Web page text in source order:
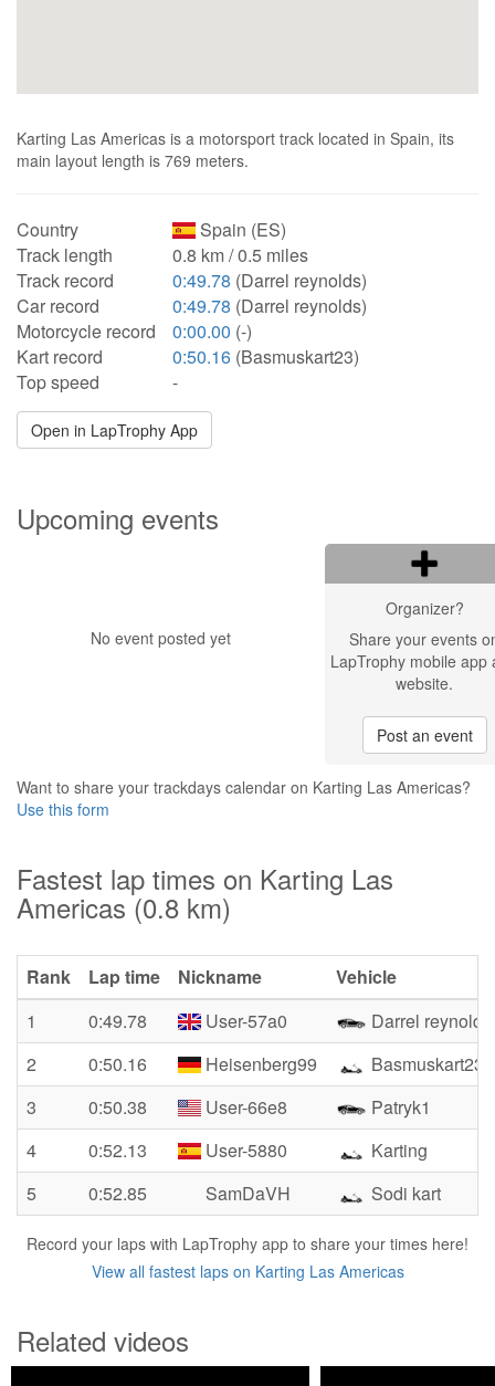
Karting Las Americas is a motorsport track located in Spain, its
main layout length is 769 meters.
Country
Spain (ES)
Track length
0.8 km / 0.5 miles
Track record
0:49.78 (Darrel reynolds)
Car record
0:49.78 (Darrel reynolds)
Motorcycle record
0:00.00 (-)
Kart record
0:50.16 (Basmuskart23)
Top speed
-
Open in LapTrophy App
Upcoming events
No event posted yet
Organizer?
Share your events
LapTrophy mobile app
website.
Post an event
Want to share your trackdays calendar on Karting Las Americas?
Use this form
Fastest lap times on Karting Las
Americas (0.8 km)
Rank Lap time Nickname
Vehicle
1
0:49.78 User-57a0
Darrel reynolds
2
0:50.16 Heisenberg99
Basmuskart23
3
0:50.38 User-66e8
Patryk1
4
0:52.13 User-5880
Karting
5
0:52.85 SamDaVH Sodi kart
Record your laps with LapTrophy app to share your times here!
View all fastest laps on Karting Las Americas
Related videos